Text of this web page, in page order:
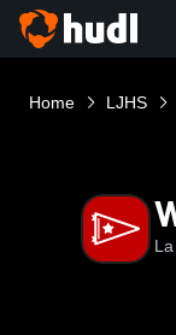
Home LJHS